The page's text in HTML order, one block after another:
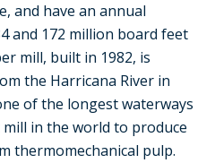
and have an annual
and 172 million board feet
mill, built in 1982, is
the Harricana River in
of the longest waterways
in the world to produce
thermomechanical pulp.